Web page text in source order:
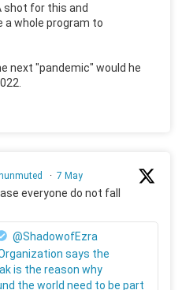
shot for this and
a whole program to
next "pandemic" would he
· 7 May
everyone do not fall
@ShadowofEzra
says the
is the reason why
the world need to be part